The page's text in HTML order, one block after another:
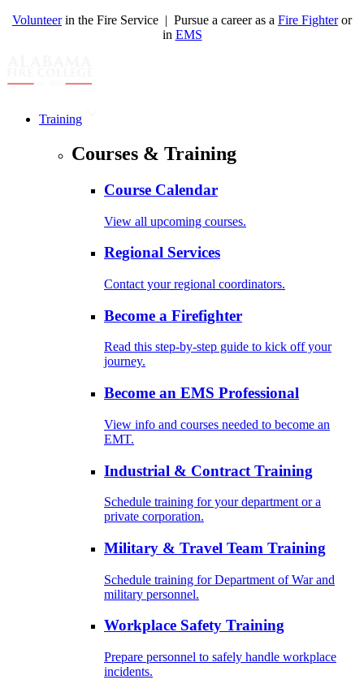
Volunteerin the Fire Service | Pursue a career as a Fire Fighteror
in EMS
Training
Courses & Training
Course Calendar
View all upcoming courses.
Regional Services
Contact your regional coordinators.
Become a Firefighter
Read this step-by-step guide to kick off your
journey.
Become an EMS Professional
View info and courses needed to become an
EMT.
Industrial & Contract Training
Schedule training for your department or a
private corporation.
Military & Travel Team Training
Schedule training for Department of War and
military personnel.
Workplace Safety Training
Prepare personnel to safely handle workplace
incidents.